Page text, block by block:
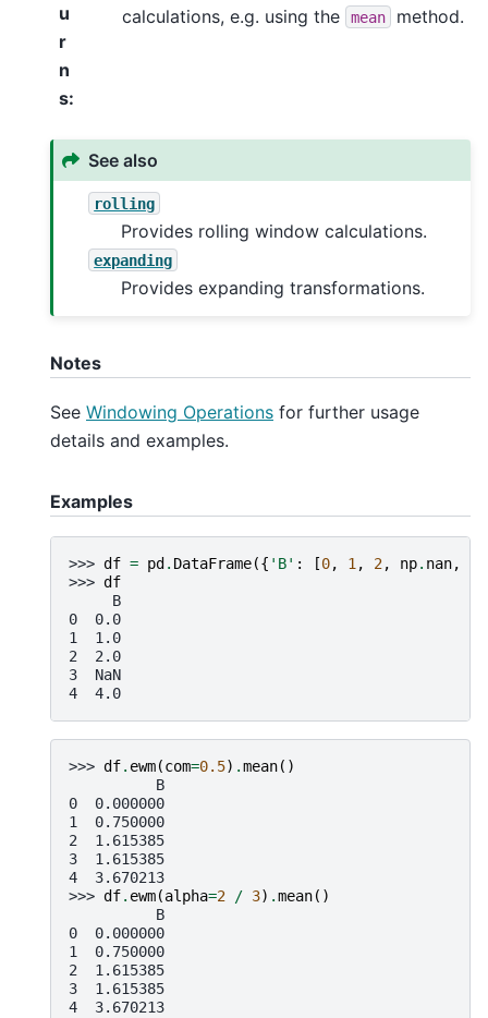
u
r
n
s:
calculations, e.g. using the
mean method.
See also
rolling
Provides rolling window calculations.
expanding
Provides expanding transformations.
Notes
See Windowing Operations for further usage
details and examples.
Examples
>>> df = pd . DataFrame({ 'B' : [0, 1, 2, np. nan,
>>> df
     B
0  0.0
1  1.0
2  2.0
3  NaN
4  4.0
>>> df. ewm(com=0.5) .mean()
          B
0  0.000000
1  0.750000
2  1.615385
3  1.615385
4  3.670213
>>> df. ewm(alpha=2 / 3) .mean()
          B
0  0.000000
1  0.750000
2  1.615385
3  1.615385
4  3.670213